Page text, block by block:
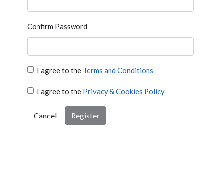
Confirm Password
I agree to the Terms and Conditions
I agree to the Privacy & Cookies Policy
Cancel